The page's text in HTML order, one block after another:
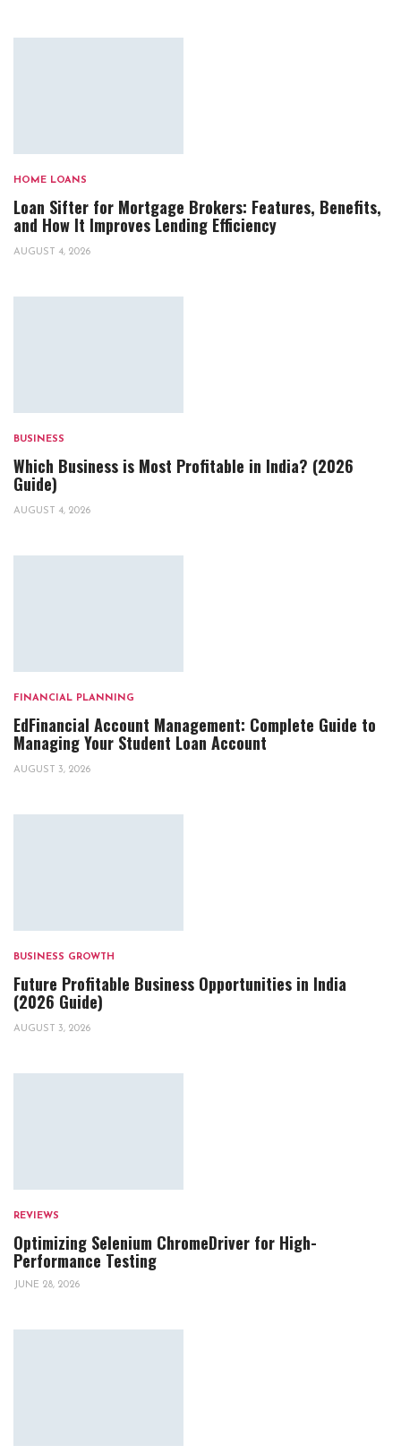
HOME LOANS
Loan Sifter for Mortgage Brokers: Features, Benefits,
and How It Improves Lending Efficiency
AUGUST 4, 2026
BUSINESS
Which Business is Most Profitable in India? (2026
Guide)
AUGUST 4, 2026
FINANCIAL PLANNING
EdFinancial Account Management: Complete Guide to
Managing Your Student Loan Account
AUGUST 3, 2026
BUSINESS GROWTH
Future Profitable Business Opportunities in India
(2026 Guide)
AUGUST 3, 2026
REVIEWS
Optimizing Selenium ChromeDriver for High-
Performance Testing
JUNE 28, 2026